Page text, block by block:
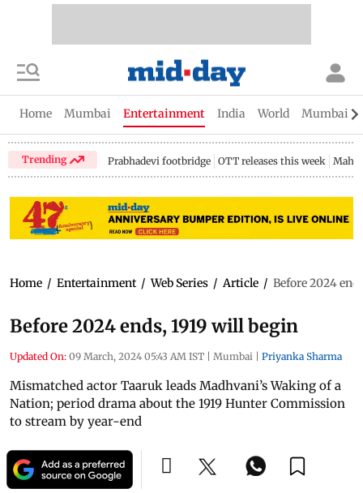
Home Mumbai Entertainment India World Mumbai
Trending Prabhadevi footbridge OTT releases this week
Home / Entertainment / Web Series / Article / Before 2024
Before 2024 ends, 1919 will begin
Updated On: 09 March, 2024 05:43 AM IST | Mumbai | Priyanka Sharma
Mismatched actor Taaruk leads Madhvani’s Waking of a
Nation; period drama about the 1919 Hunter Commission
to stream by year-end